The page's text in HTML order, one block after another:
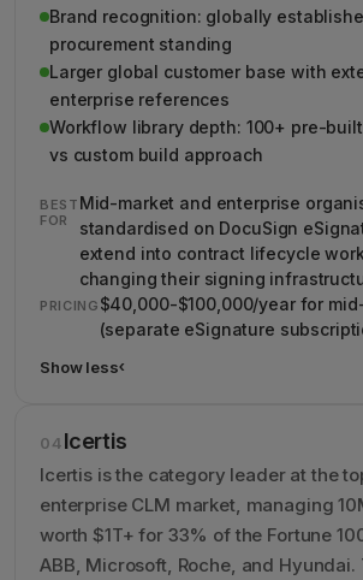
Brand recognition: globally
procurement standing
Larger global customer base with
enterprise references
Workflow library depth: 100+ pre-
vs custom build approach
BEST
FOR
Mid-market and enterprise
standardised on DocuSign
extend into contract lifecycle
changing their signing
PRICING $40,000-$100,000/year for
(separate eSignature
Show less›
Show less details about DocuSign CLM
04Icertis
Icertis is the category leader at the
enterprise CLM market, managing
worth $1T+ for 33% of the Fortune
ABB, Microsoft, Roche, and